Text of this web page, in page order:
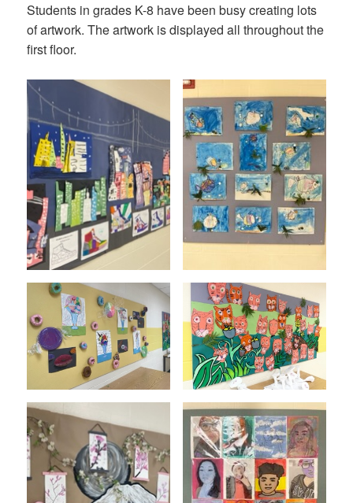
Students in grades K-8 have been busy creating lots
of artwork. The artwork is displayed all throughout the
first floor.